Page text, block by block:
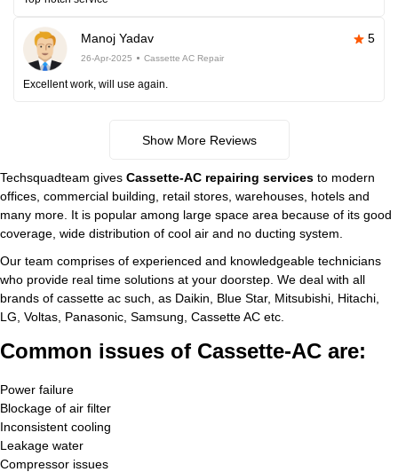
Manoj Yadav 5
26-Apr-2025 Cassette AC Repair
Excellent work, will use again.
Show More Reviews
Techsquadteam gives Cassette-AC repairing services to modern
offices, commercial building, retail stores, warehouses, hotels and
many more. It is popular among large space area because of its good
coverage, wide distribution of cool air and no ducting system.
Our team comprises of experienced and knowledgeable technicians
who provide real time solutions at your doorstep. We deal with all
brands of cassette ac such, as Daikin, Blue Star, Mitsubishi, Hitachi,
LG, Voltas, Panasonic, Samsung, Cassette AC etc.
Common issues of Cassette-AC are:
Power failure
Blockage of air filter
Inconsistent cooling
Leakage water
Compressor issues